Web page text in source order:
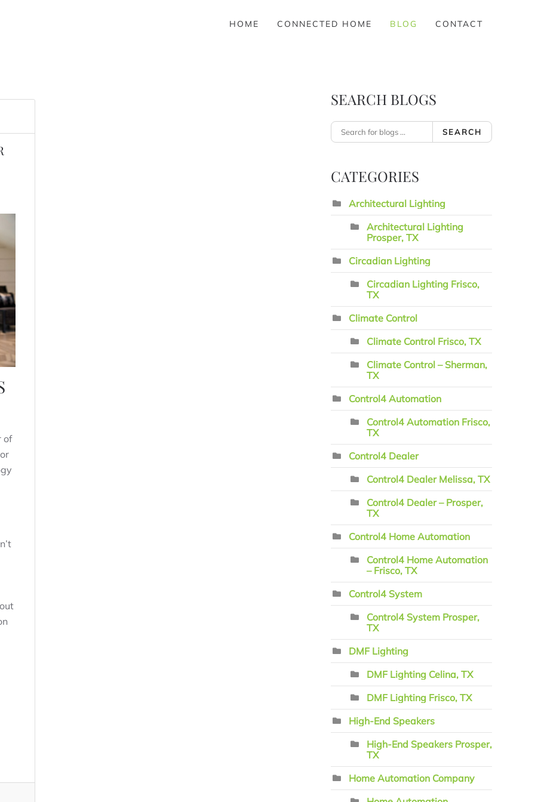
HOME CONNECTED HOME BLOG CONTACT
of
SEARCH BLOGS
SEARCH
CATEGORIES
Architectural Lighting
Architectural Lighting
Prosper, TX
Circadian Lighting
Circadian Lighting Frisco,
TX
Climate Control
Climate Control Frisco, TX
Climate Control – Sherman,
TX
Control4 Automation
Control4 Automation Frisco,
TX
Control4 Dealer
Control4 Dealer Melissa, TX
Control4 Dealer – Prosper,
TX
Control4 Home Automation
Control4 Home Automation
– Frisco, TX
Control4 System
Control4 System Prosper,
TX
DMF Lighting
DMF Lighting Celina, TX
DMF Lighting Frisco, TX
High-End Speakers
High-End Speakers Prosper,
TX
Home Automation Company